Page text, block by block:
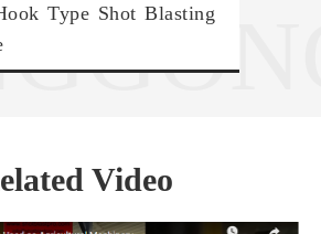
Type Shot Blasting
Video